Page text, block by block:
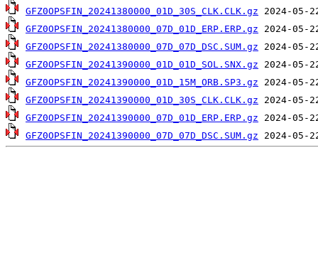
GFZ0OPSFIN_20241380000_01D_30S_CLK.CLK.gz
GFZ0OPSFIN_20241380000_07D_01D_ERP.ERP.gz
GFZ0OPSFIN_20241380000_07D_07D_DSC.SUM.gz
GFZ0OPSFIN_20241390000_01D_01D_SOL.SNX.gz
GFZ0OPSFIN_20241390000_01D_15M_ORB.SP3.gz
GFZ0OPSFIN_20241390000_01D_30S_CLK.CLK.gz
GFZ0OPSFIN_20241390000_07D_01D_ERP.ERP.gz
GFZ0OPSFIN_20241390000_07D_07D_DSC.SUM.gz